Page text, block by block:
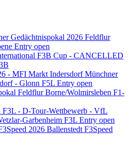
Gedächtnispokal 2026 Feldflur
Entry open
F3B Cup - CANCELLED
- MFI Markt Indersdorf Münchner
- Glonn F5L Entry open
Feldflur Borne/Wolmirsleben F1-
F3L - D-Tour-Wettbewerb - VfL
Garbenheim F3L Entry open
2026 Ballenstedt F3Speed